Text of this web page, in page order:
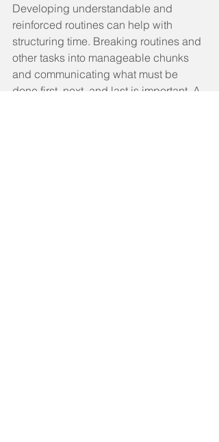
Developing understandable and
reinforced routines can help with
structuring time. Breaking routines and
other tasks into manageable chunks
and communicating what must be
done first, next, and last is important. A